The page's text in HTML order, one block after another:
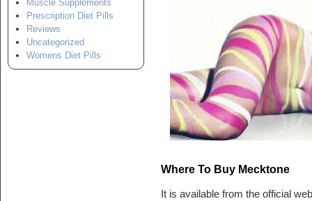
Muscle Supplements
Prescription Diet Pills
Reviews
Uncategorized
Womens Diet Pills
Where To Buy Mecktone
It is available from the official